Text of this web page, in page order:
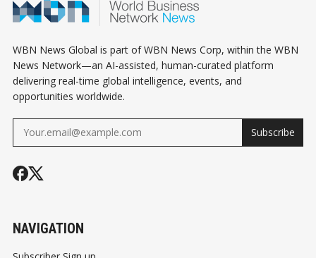
WBN News Global is part of WBN News Corp, within the WBN
News Network—an AI-assisted, human-curated platform
delivering real-time global intelligence, events, and
opportunities worldwide.
Subscribe
NAVIGATION